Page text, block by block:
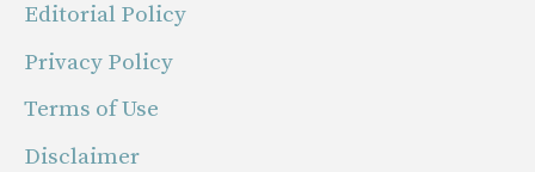
Editorial Policy
Privacy Policy
Terms of Use
Disclaimer